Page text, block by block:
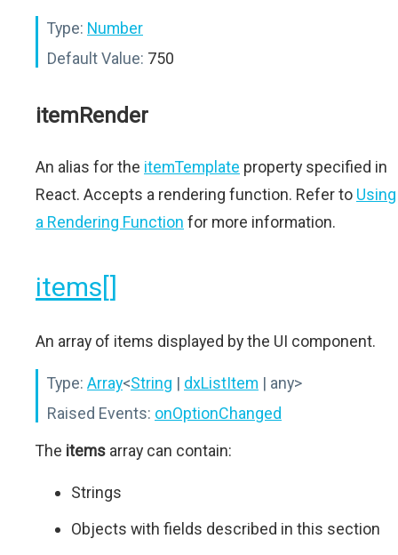
Type: Number
Default Value: 750
itemRender
An alias for the itemTemplate property specified in
React. Accepts a rendering function. Refer to Using
a Rendering Function for more information.
items[]
An array of items displayed by the UI component.
Type: Array<String | dxListItem | any>
Raised Events: onOptionChanged
The items array can contain:
Strings
Objects with fields described in this section